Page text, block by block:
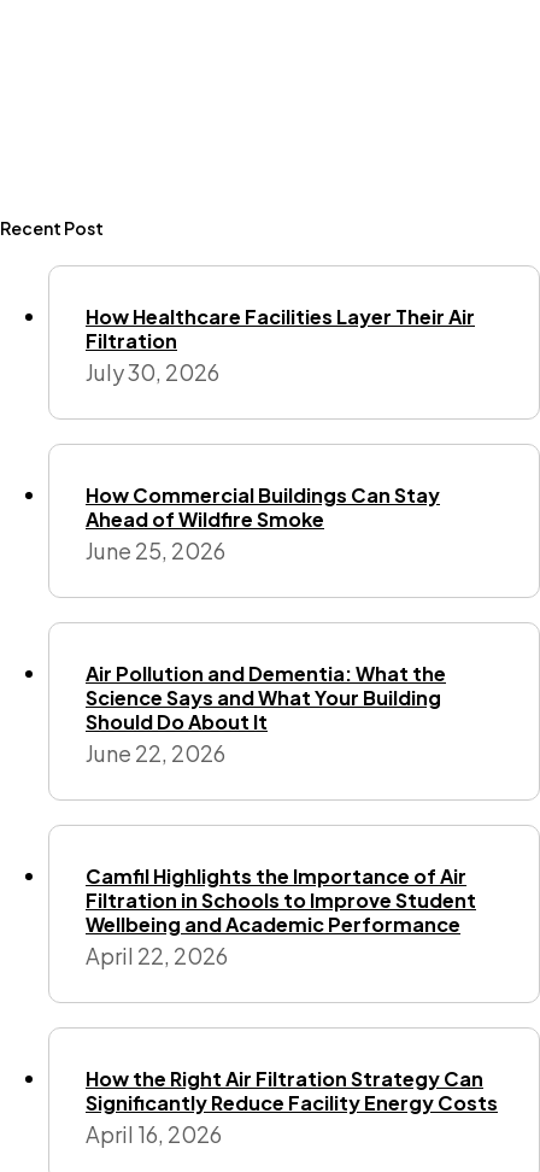
Recent Post
How Healthcare Facilities Layer Their Air
Filtration
July 30, 2026
How Commercial Buildings Can Stay
Ahead of Wildfire Smoke
June 25, 2026
Air Pollution and Dementia: What the
Science Says and What Your Building
Should Do About It
June 22, 2026
Camfil Highlights the Importance of Air
Filtration in Schools to Improve Student
Wellbeing and Academic Performance
April 22, 2026
How the Right Air Filtration Strategy Can
Significantly Reduce Facility Energy Costs
April 16, 2026